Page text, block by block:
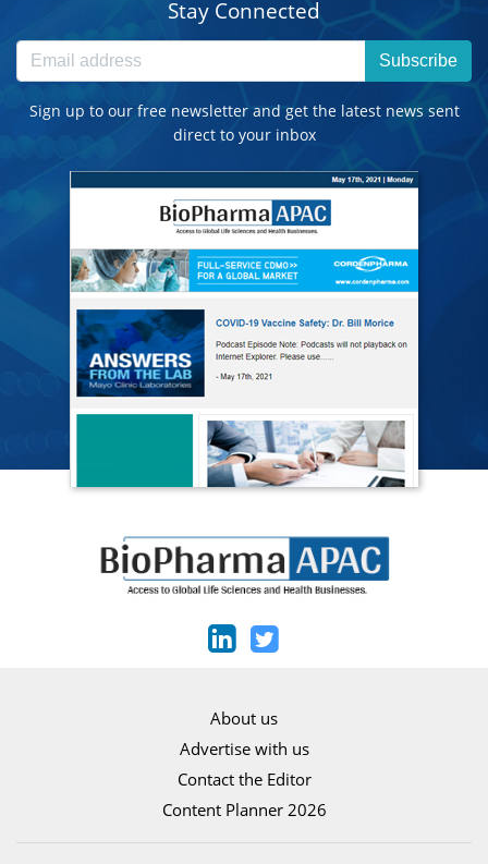
Stay Connected
Subscribe
Sign up to our free newsletter and get the latest news sent
direct to your inbox
About us
Advertise with us
Contact the Editor
Content Planner 2026